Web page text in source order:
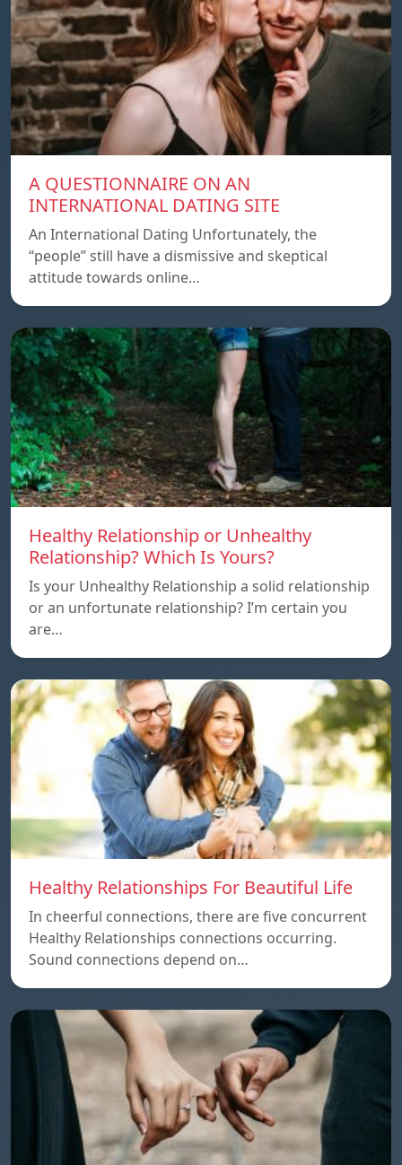
A QUESTIONNAIRE ON AN
INTERNATIONAL DATING SITE
An International Dating Unfortunately, the
“people” still have a dismissive and skeptical
attitude towards online…
Healthy Relationship or Unhealthy
Relationship? Which Is Yours?
Is your Unhealthy Relationship a solid relationship
or an unfortunate relationship? I’m certain you
are…
Healthy Relationships For Beautiful Life
In cheerful connections, there are five concurrent
Healthy Relationships connections occurring.
Sound connections depend on…